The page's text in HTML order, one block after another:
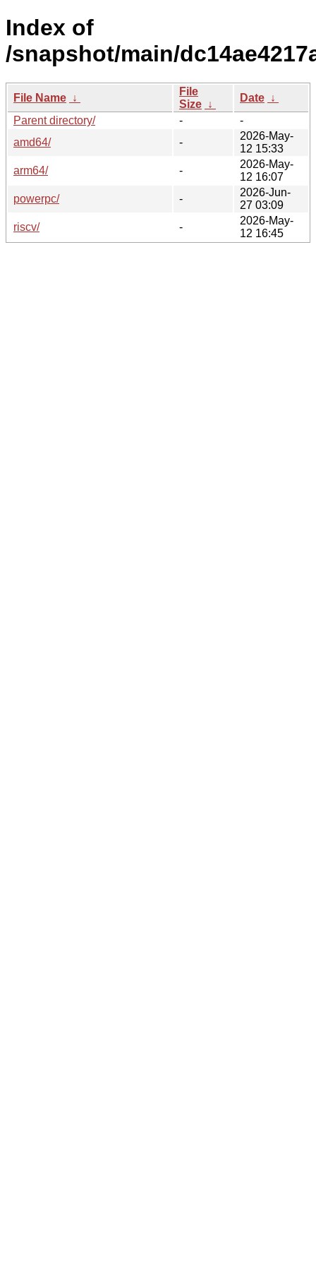
Index of
/snapshot/main/
File Name ↓
File
Size ↓
Date ↓
Parent directory/
-
-
amd64/
-
2026-May-
12 15:33
arm64/
-
2026-May-
12 16:07
powerpc/
-
2026-Jun-
27 03:09
riscv/
-
2026-May-
12 16:45